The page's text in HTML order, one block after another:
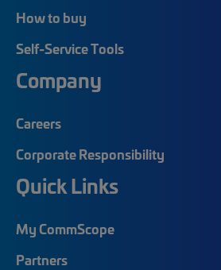
How to buy
Self-Service Tools
Company
Careers
Corporate Responsibility
Quick Links
My CommScope
Partners